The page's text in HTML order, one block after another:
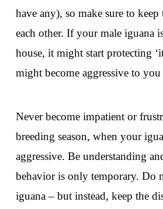
have any), so make sure to
each other. If your male iguana
house, it might start protecting
might become aggressive to you
Never become impatient or
breeding season, when your
aggressive. Be understanding
behavior is only temporary. Do
iguana – but instead, keep the